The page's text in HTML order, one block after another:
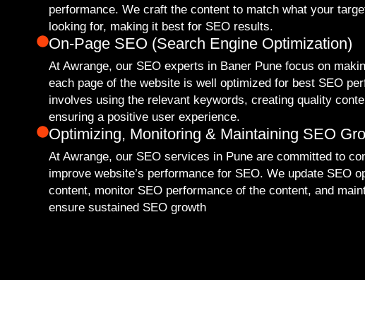
performance. We craft the content to match what your
looking for, making it best for SEO results.
On-Page SEO (Search Engine Optimization)
At Awrange, our SEO experts in Baner Pune focus on
each page of the website is well optimized for best SEO
involves using the relevant keywords, creating quality
ensuring a positive user experience.
Optimizing, Monitoring & Maintaining SEO
At Awrange, our SEO services in Pune are committed to
improve website’s performance for SEO. We update SEO
content, monitor SEO performance of the content, and
ensure sustained SEO growth